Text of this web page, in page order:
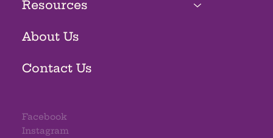
Resources
About Us
Contact Us
Facebook
Instagram